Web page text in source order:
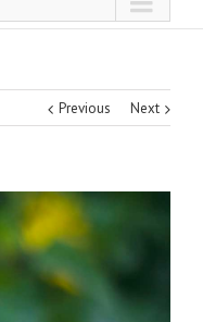
Previous Next